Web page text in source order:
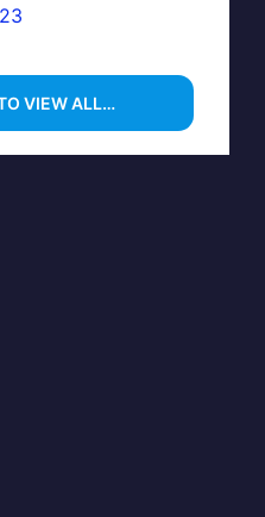
VIEW ALL…